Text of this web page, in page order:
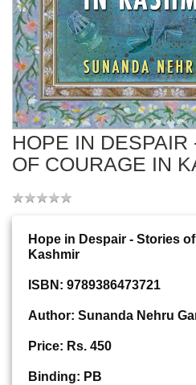
HOPE IN DESPAIR
OF COURAGE IN
Hope in Despair - Stories
Kashmir
ISBN: 9789386473721
Author: Sunanda Nehru
Price: Rs. 450
Binding: PB